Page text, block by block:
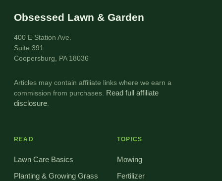
Obsessed Lawn & Garden
400 E Station Ave.
Suite 391
Coopersburg, PA 18036
Articles may contain affiliate links where we earn a
commission from purchases. Read full affiliate
disclosure.
READ
Lawn Care Basics
Planting & Growing Grass
TOPICS
Mowing
Fertilizer